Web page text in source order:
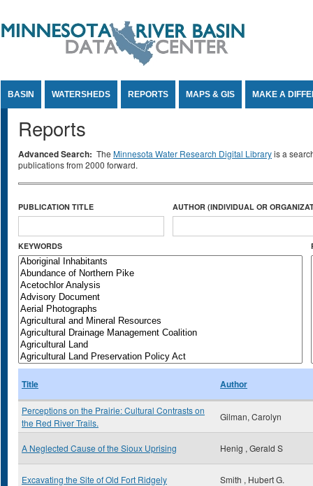
BASIN WATERSHEDS REPORTS MAPS & GIS MAKE A
Reports
Advanced Search: The Minnesota Water Research Digital Libraryis a
publications from 2000 forward.
PUBLICATION TITLE AUTHOR (INDIVIDUAL OR
KEYWORDS
Title Author
Perceptions on the Prairie: Cultural Contrasts on
the Red River Trails.
Gilman, Carolyn
A Neglected Cause of the Sioux Uprising Henig , Gerald S
Excavating the Site of Old Fort Ridgely Smith , Hubert G.